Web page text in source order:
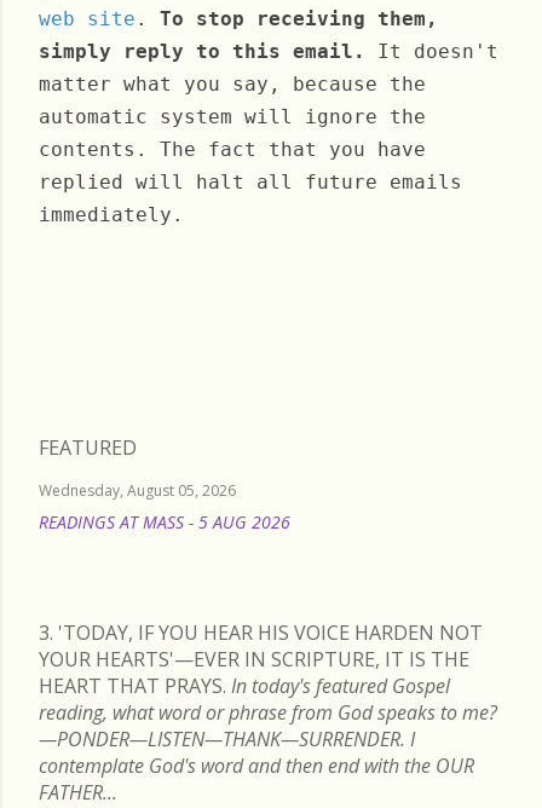
web site . To stop receiving them,
simply reply to this email.
It doesn't
matter what you say, because the
automatic system will ignore the
contents. The fact that you have
replied will halt all future emails
immediately.
FEATURED
Wednesday, August 05, 2026
READINGS AT MASS - 5 AUG 2026
3. 'TODAY, IF YOU HEAR HIS VOICE HARDEN NOT
YOUR HEARTS'—EVER IN SCRIPTURE, IT IS THE
HEART THAT PRAYS. In today's featured Gospel
reading, what word or phrase from God speaks to me?
—PONDER—LISTEN—THANK—SURRENDER. I
contemplate God's word and then end with the OUR
FATHER...